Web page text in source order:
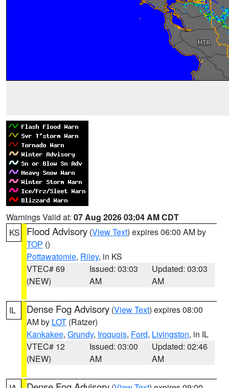
Warnings Valid at: 07 Aug 2026 03:04 AM CDT
KS
Flood Advisory (View Text) expires 06:00 AM by
TOP ()
Pottawatomie, Riley, in KS
VTEC# 69
(NEW)
Issued: 03:03
AM
Updated: 03:03
AM
IL Dense Fog Advisory (View Text) expires 08:00
AM by LOT (Ratzer)
Kankakee, Grundy, Iroquois, Ford, Livingston, in IL
VTEC# 12
(NEW)
Issued: 03:00
AM
Updated: 02:46
AM